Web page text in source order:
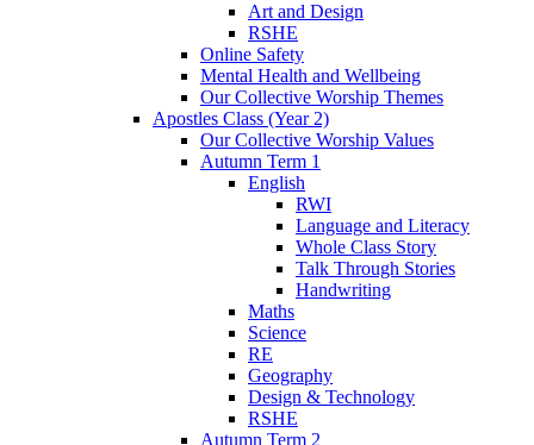
Art and Design
RSHE
Online Safety
Mental Health and Wellbeing
Our Collective Worship Themes
Apostles Class (Year 2)
Our Collective Worship Values
Autumn Term 1
English
RWI
Language and Literacy
Whole Class Story
Talk Through Stories
Handwriting
Maths
Science
RE
Geography
Design & Technology
RSHE
Autumn Term 2